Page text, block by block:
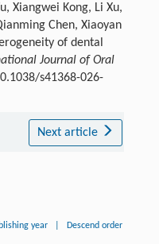
Xiangwei Kong, Li Xu,
Chen, Xiaoyan
of dental
Journal of Oral
s41368-026-
Next article
year Descend order